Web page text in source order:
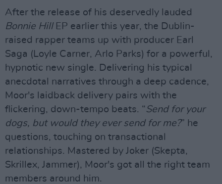
After the release of his deservedly lauded
Bonnie HillEP earlier this year, the Dublin-
raised rapper teams up with producer Earl
Saga (Loyle Carner, Arlo Parks) for a powerful,
hypnotic new single. Delivering his typical
anecdotal narratives through a deep cadence,
Moor's laidback delivery pairs with the
flickering, down-tempo beats. “Send for your
dogs, but would they ever send for me?” he
questions, touching on transactional
relationships. Mastered by Joker (Skepta,
Skrillex, Jammer), Moor's got all the right team
members around him.